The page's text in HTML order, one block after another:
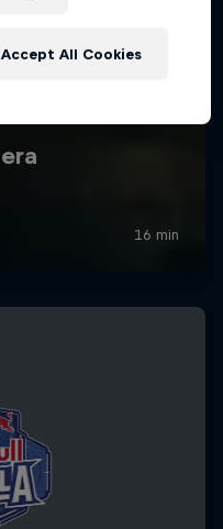
Accept All Cookies